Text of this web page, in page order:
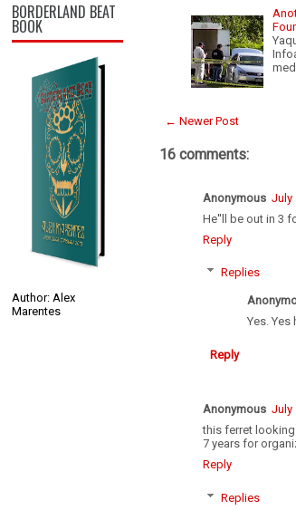
BORDERLAND BEAT
BOOK
Author: Alex
Marentes
← Newer Post
16 comments:
Anonymous July
He''ll be out in 3
Reply
Replies
Yes. Yes
Reply
Anonymous July
this ferret
7 years for
Reply
Replies